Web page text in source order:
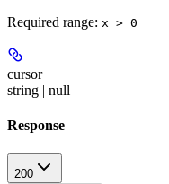
Required range: x > 0
cursor
string | null
Response
200